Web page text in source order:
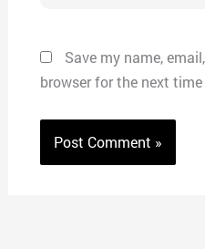
Save my name,
browser for the next